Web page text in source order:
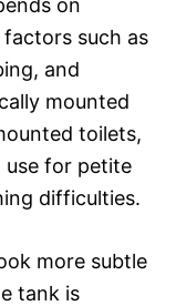
on
such as
and
mounted
toilets,
use for petite
difficulties.
more subtle
tank is